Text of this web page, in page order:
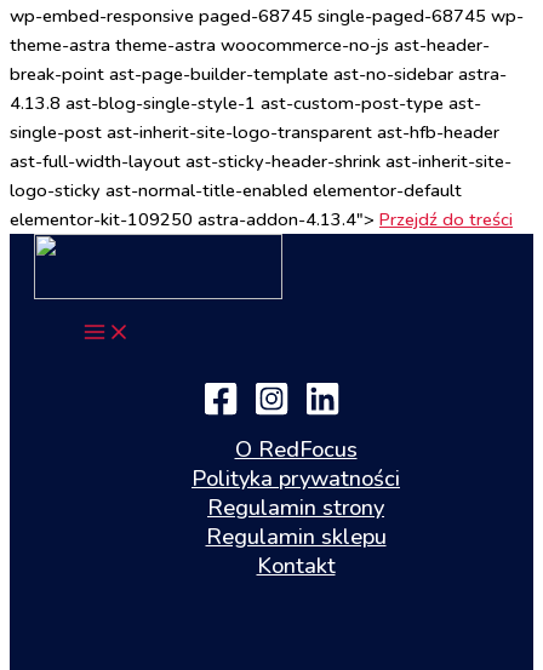
wp-embed-responsive paged-68745 single-paged-68745 wp-
theme-astra theme-astra woocommerce-no-js ast-header-
break-point ast-page-builder-template ast-no-sidebar astra-
4.13.8 ast-blog-single-style-1 ast-custom-post-type ast-
single-post ast-inherit-site-logo-transparent ast-hfb-header
ast-full-width-layout ast-sticky-header-shrink ast-inherit-site-
logo-sticky ast-normal-title-enabled elementor-default
elementor-kit-109250 astra-addon-4.13.4"> Przejdź do treści
O RedFocus
Polityka prywatności
Regulamin strony
Regulamin sklepu
Kontakt